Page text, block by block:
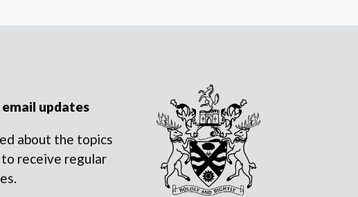
updates
about the topics
receive regular